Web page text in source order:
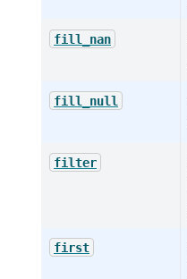
fill_nan
fill_null
filter
first